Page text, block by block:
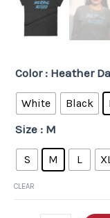
Color : Heather
White Black
Size : M
S M L
CLEAR